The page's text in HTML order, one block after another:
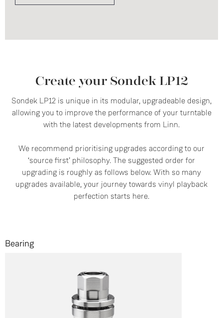
Create your Sondek LP12
Sondek LP12 is unique in its modular, upgradeable design,
allowing you to improve the performance of your turntable
with the latest developments from Linn.
We recommend prioritising upgrades according to our
‘source first’ philosophy. The suggested order for
upgrading is roughly as follows below. With so many
upgrades available, your journey towards vinyl playback
perfection starts here.
Bearing